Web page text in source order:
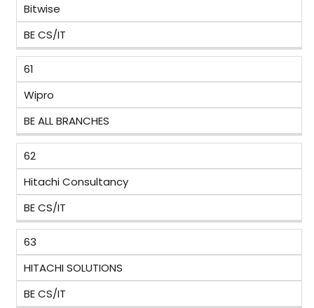
Bitwise
BE CS/IT
61
Wipro
BE ALL BRANCHES
62
Hitachi Consultancy
BE CS/IT
63
HITACHI SOLUTIONS
BE CS/IT